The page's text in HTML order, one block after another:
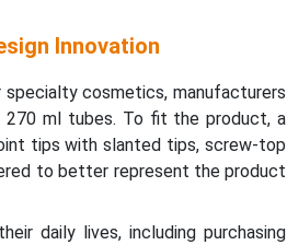
Innovation
specialty cosmetics, manufacturers
ml tubes. To fit the product, a
tips with slanted tips, screw-top
to better represent the product
daily lives, including purchasing